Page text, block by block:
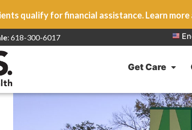
qualify for financial assistance. Learn
: 618-300-6017
Get Care